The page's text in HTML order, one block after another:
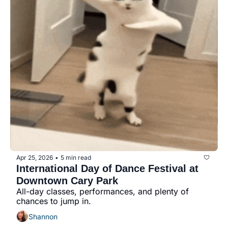
Apr 25, 2026 • 5 min read
International Day of Dance Festival at
Downtown Cary Park
All-day classes, performances, and plenty of
chances to jump in.
Shannon